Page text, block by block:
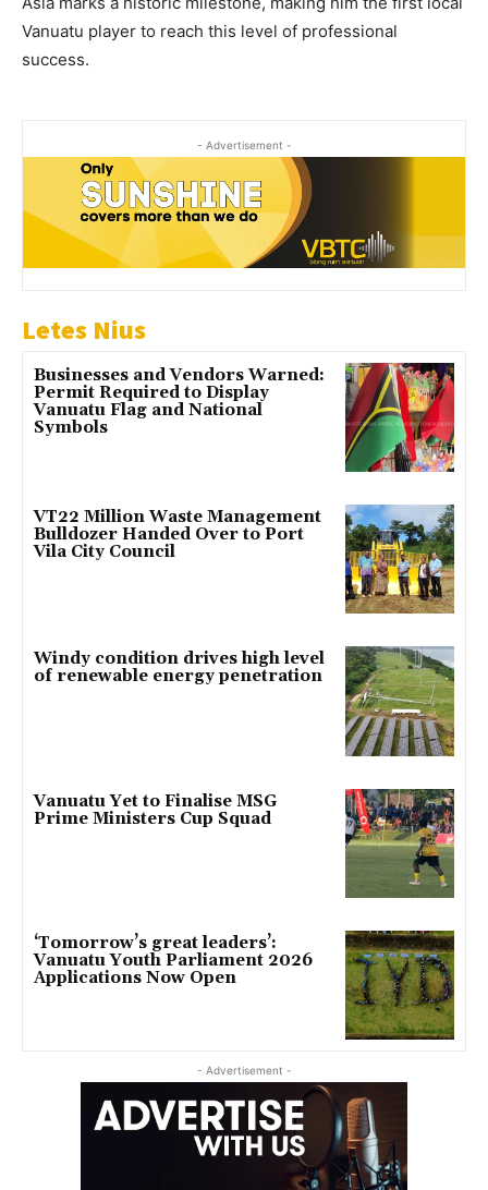
Vanuatu player to reach this level of professional
success.
- Advertisement -
Letes Nius
Businesses and Vendors Warned:
Permit Required to Display
Vanuatu Flag and National
Symbols
VT22 Million Waste Management
Bulldozer Handed Over to Port
Vila City Council
Windy condition drives high level
of renewable energy penetration
Vanuatu Yet to Finalise MSG
Prime Ministers Cup Squad
‘Tomorrow’s great leaders’:
Vanuatu Youth Parliament 2026
Applications Now Open
- Advertisement -